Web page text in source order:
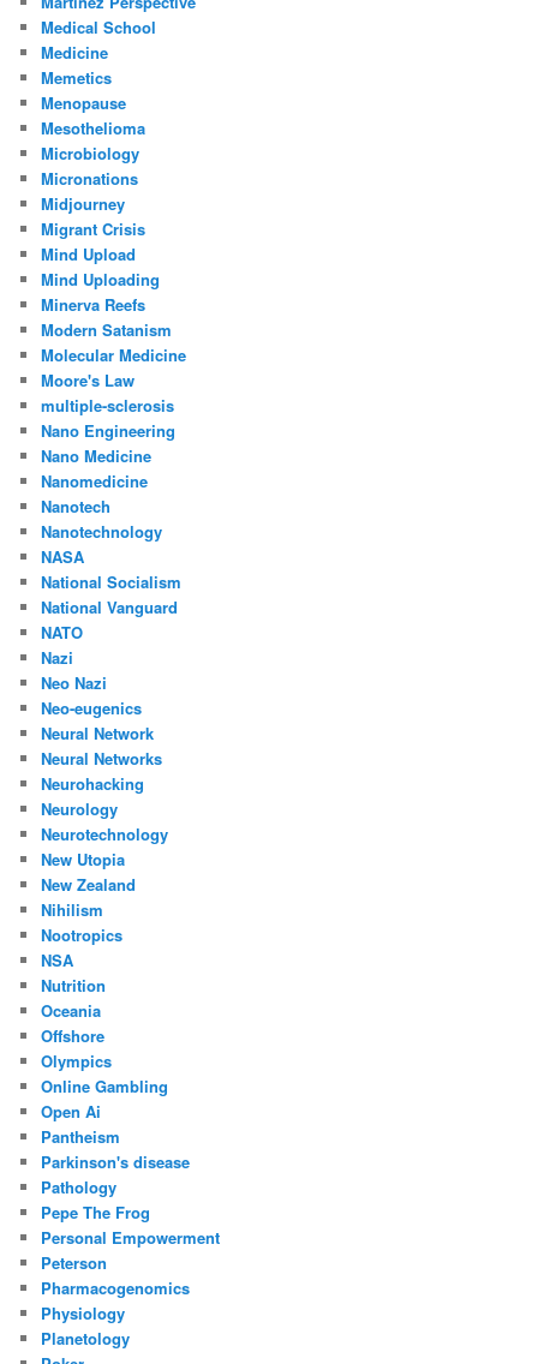
Medical School
Medicine
Memetics
Menopause
Mesothelioma
Microbiology
Micronations
Midjourney
Migrant Crisis
Mind Upload
Mind Uploading
Minerva Reefs
Modern Satanism
Molecular Medicine
Moore's Law
multiple-sclerosis
Nano Engineering
Nano Medicine
Nanomedicine
Nanotech
Nanotechnology
NASA
National Socialism
National Vanguard
NATO
Nazi
Neo Nazi
Neo-eugenics
Neural Network
Neural Networks
Neurohacking
Neurology
Neurotechnology
New Utopia
New Zealand
Nihilism
Nootropics
NSA
Nutrition
Oceania
Offshore
Olympics
Online Gambling
Open Ai
Pantheism
Parkinson's disease
Pathology
Pepe The Frog
Personal Empowerment
Peterson
Pharmacogenomics
Physiology
Planetology